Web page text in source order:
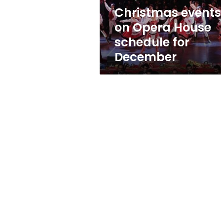
December
Christmas events
on Opera House
schedule for
December